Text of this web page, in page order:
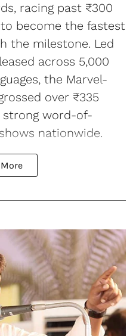
racing past ₹300
become the fastest
the milestone. Led
across 5,000
the Marvel-
over ₹335
strong word-of-
nationwide.